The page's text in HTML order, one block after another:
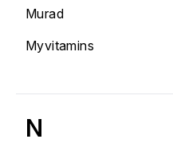
Murad
Myvitamins
N